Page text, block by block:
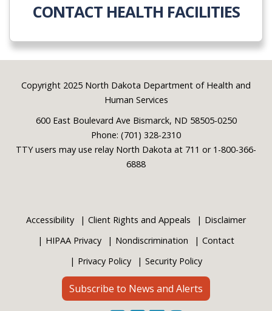
CONTACT HEALTH FACILITIES
Footer
Copyright 2025 North Dakota Department of Health and
Human Services
600 East Boulevard Ave Bismarck, ND 58505-0250
Phone: (701) 328-2310
TTY users may use relay North Dakota at 711 or 1-800-366-
6888
Accessibility Client Rights and Appeals
Disclaimer
HIPAA Privacy
Nondiscrimination
Contact
Privacy Policy
Security Policy
Subscribe to News and Alerts